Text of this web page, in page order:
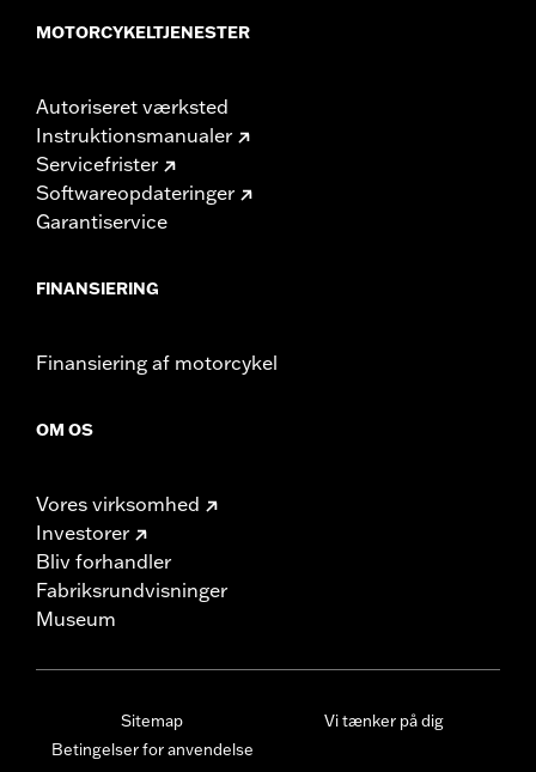
MOTORCYKELTJENESTER
Autoriseret værksted
Instruktionsmanualer
Servicefrister
Softwareopdateringer
Garantiservice
FINANSIERING
Finansiering af motorcykel
OM OS
Vores virksomhed
Investorer
Bliv forhandler
Fabriksrundvisninger
Museum
Sitemap
Betingelser for anvendelse
Vi tænker på dig